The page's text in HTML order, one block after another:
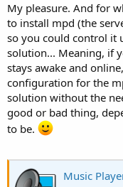
My pleasure. And for
to install mpd (the
so you could control it
solution... Meaning, if
stays awake and
configuration for the
solution without the
good or bad thing,
to be.
Music